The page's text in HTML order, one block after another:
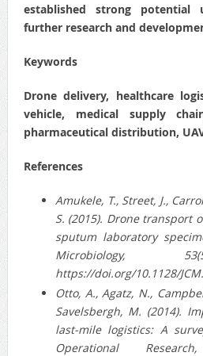
established strong potential
further research and
Keywords
Drone delivery, healthcare
vehicle, medical supply
pharmaceutical distribution,
References
Amukele, T., Street, J.,
S. (2015). Drone transport
sputum laboratory
Microbiology,
https://doi.org/10.1128/
Otto, A., Agatz, N.,
Savelsbergh, M. (2014).
last-mile logistics: A
Operational